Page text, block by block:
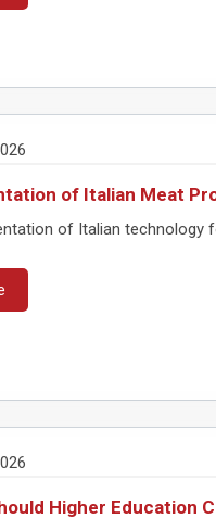
of Italian Meat
of Italian technology
Higher Education